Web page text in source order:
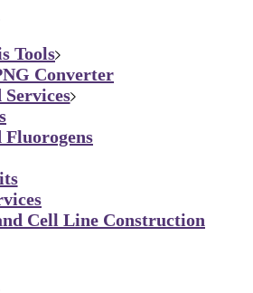
Tools
Converter
Fluorogens
Cell Line Construction